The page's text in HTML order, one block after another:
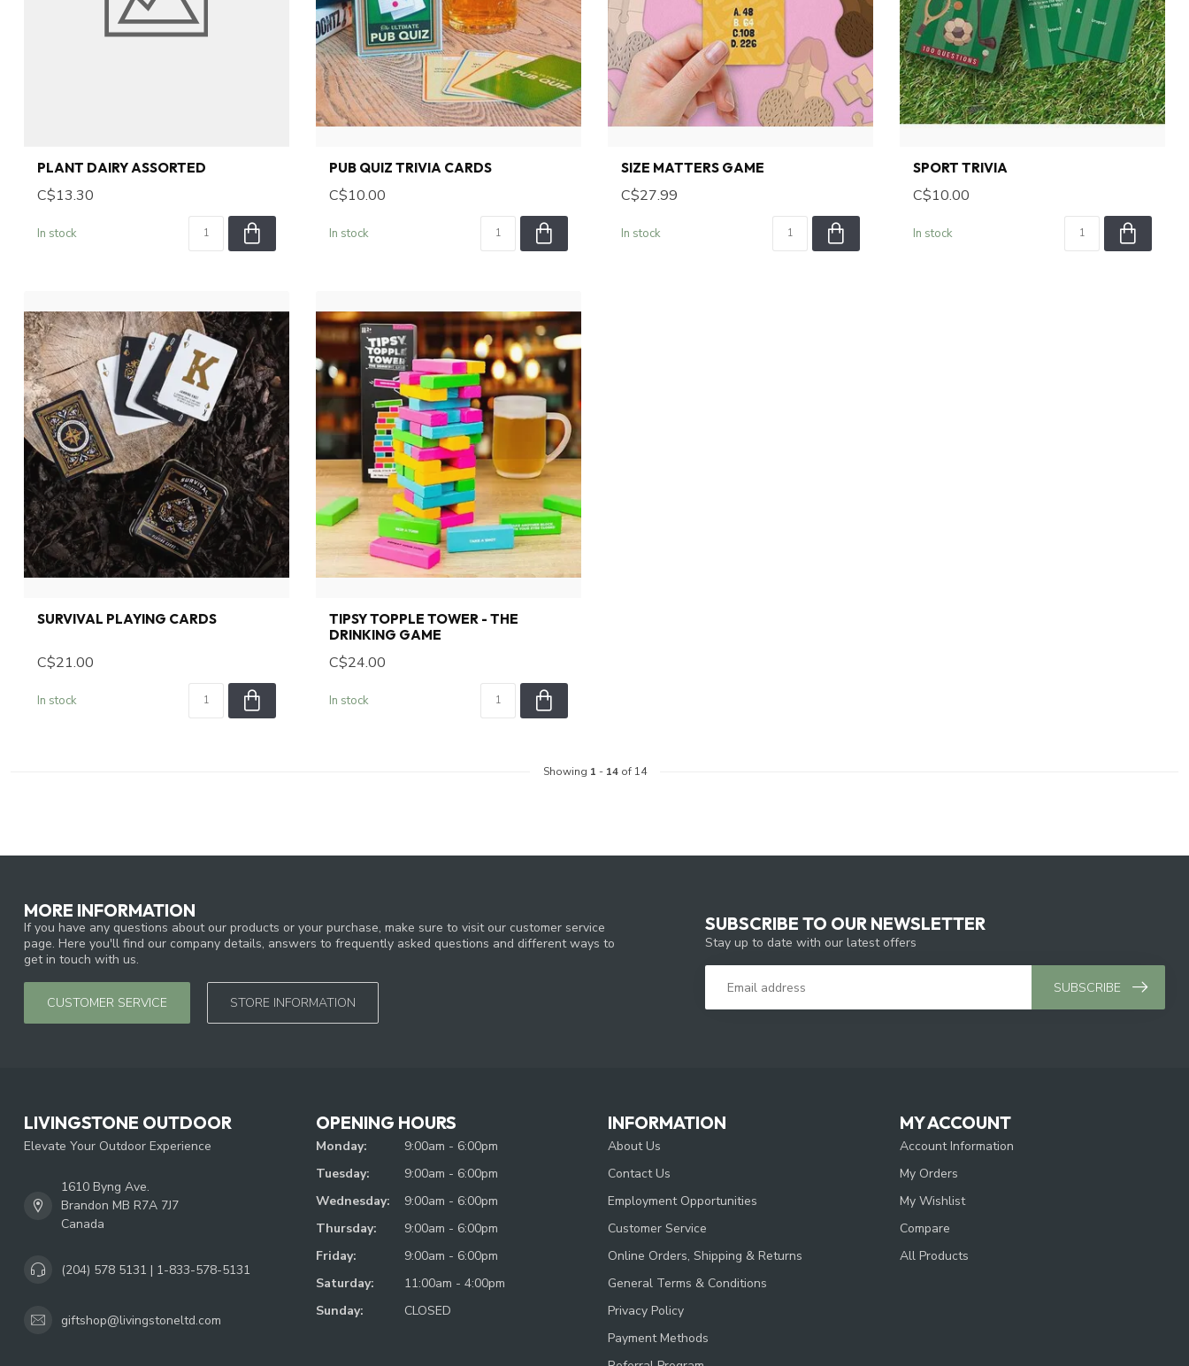
PLANT DAIRY ASSORTED
C$13.30
In stock
PUB QUIZ TRIVIA CARDS
C$10.00
In stock
SIZE MATTERS GAME
C$27.99
In stock
SPORT TRIVIA
C$10.00
In stock
SURVIVAL PLAYING CARDS
C$21.00
In stock
TIPSY TOPPLE TOWER - THE
DRINKING GAME
C$24.00
In stock
Showing 1 - 14of 14
MORE INFORMATION
If you have any questions about our products or your purchase, make sure to visit our customer service
page. Here you'll find our company details, answers to frequently asked questions and different ways to
get in touch with us.
CUSTOMER SERVICE STORE INFORMATION
SUBSCRIBE TO OUR NEWSLETTER
Stay up to date with our latest offers
SUBSCRIBE
LIVINGSTONE OUTDOOR
Elevate Your Outdoor Experience
1610 Byng Ave.
Brandon MB R7A 7J7
Canada
(204) 578 5131 | 1-833-578-5131
giftshop@livingstoneltd.com
OPENING HOURS
Monday:
9:00am - 6:00pm
Tuesday:
9:00am - 6:00pm
Wednesday:
9:00am - 6:00pm
Thursday:
9:00am - 6:00pm
Friday:
9:00am - 6:00pm
Saturday:
11:00am - 4:00pm
Sunday:
CLOSED
INFORMATION
About Us
Contact Us
Employment Opportunities
Customer Service
Online Orders, Shipping & Returns
General Terms & Conditions
Privacy Policy
Payment Methods
MY ACCOUNT
Account Information
My Orders
My Wishlist
Compare
All Products